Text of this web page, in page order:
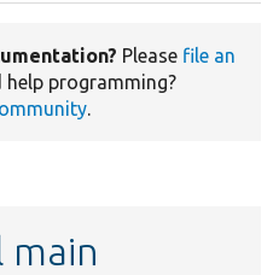
Please file an
help programming?
.
main